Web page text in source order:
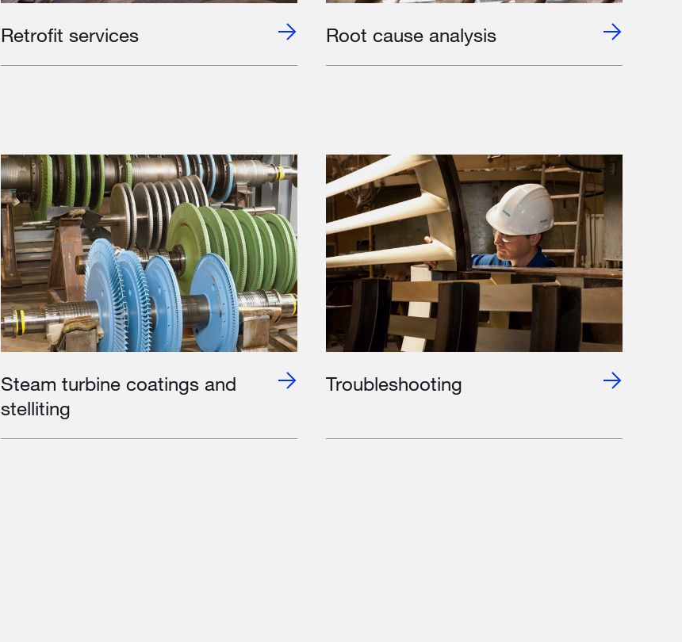
Retrofit services Root cause analysis
Steam turbine coatings and
stelliting
Troubleshooting